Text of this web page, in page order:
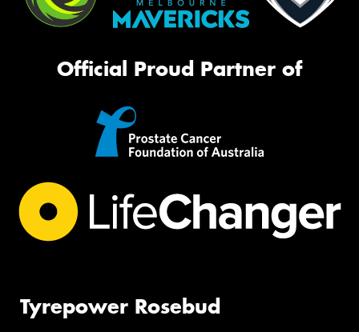
Official Proud Partner of
Tyrepower Rosebud